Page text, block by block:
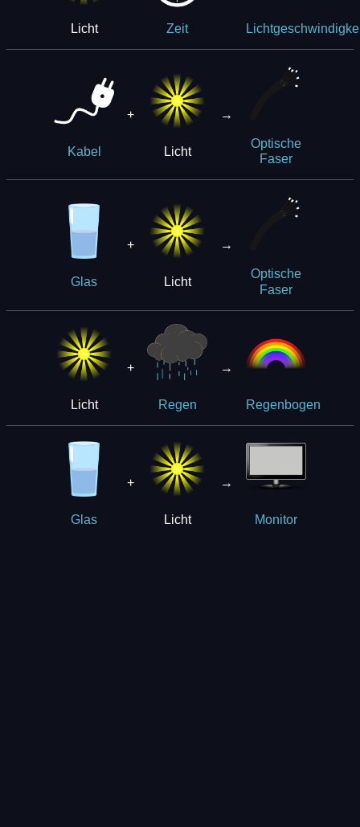
Licht Zeit
Kabel
+
Licht
→
Optische
Faser
Glas
+
Licht
→
Optische
Faser
Licht
+
Regen
→
Regenbogen
Glas
+
Licht
→
Monitor